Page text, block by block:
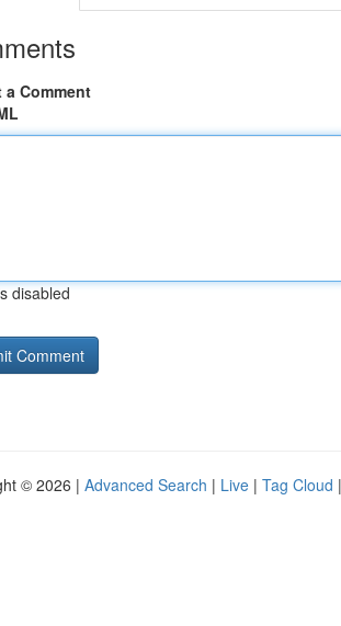
a Comment
disabled
© 2026 | Advanced Search | Live | Tag Cloud |